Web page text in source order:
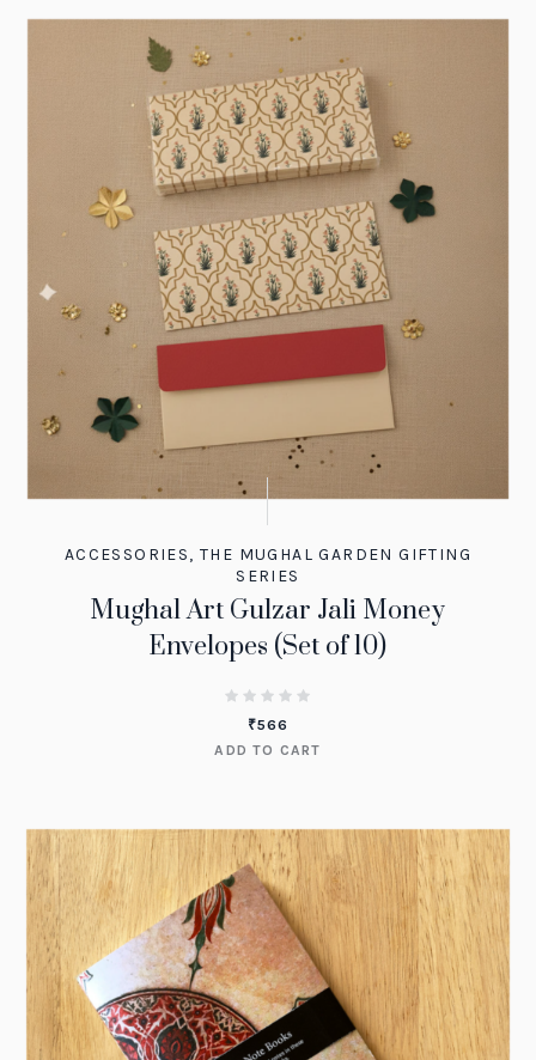
ACCESSORIES,THE MUGHAL GARDEN GIFTING
SERIES
Mughal Art Gulzar Jali Money
Envelopes (Set of 10)
₹566
ADD TO CART